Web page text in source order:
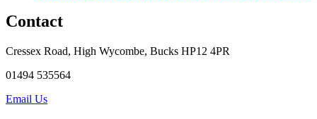
Contact
Cressex Road, High Wycombe, Bucks HP12 4PR
01494 535564
Email Us